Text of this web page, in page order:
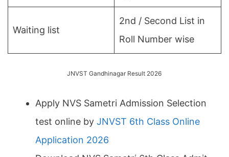
Waiting list
2nd / Second List in
Roll Number wise
JNVST Gandhinagar Result 2026
Apply NVS Sametri Admission Selection
test online by JNVST 6th Class Online
Application 2026